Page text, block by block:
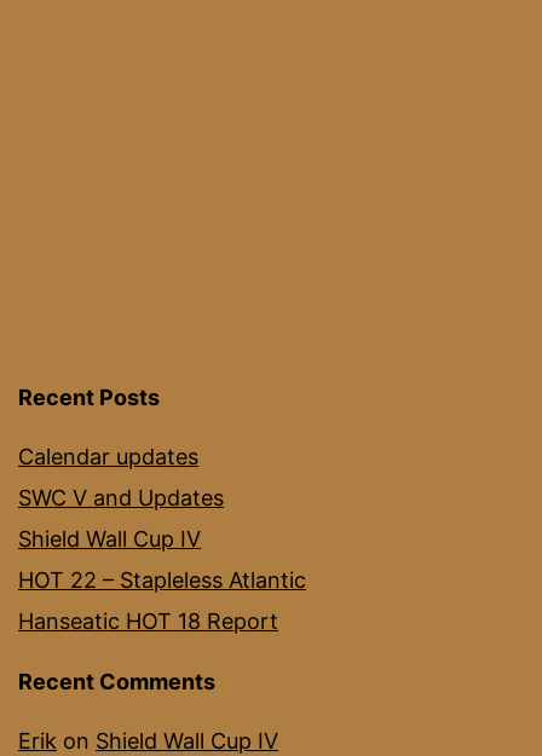
Recent Posts
Calendar updates
SWC V and Updates
Shield Wall Cup IV
HOT 22 – Stapleless Atlantic
Hanseatic HOT 18 Report
Recent Comments
Erik on Shield Wall Cup IV